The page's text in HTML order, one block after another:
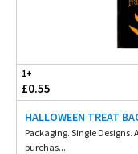
1+
£0.55
HALLOWEEN TREAT
Packaging. Single Designs.
purchas...